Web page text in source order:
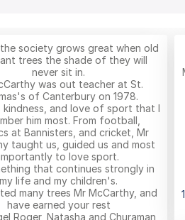
society grows great when old
trees the shade of they will
never sit in.
was out teacher at St.
of Canterbury on 1978.
kindness, and love of sport that I
him most. From football,
at Bannisters, and cricket, Mr
taught us, guided us and most
to love sport.
that continues strongly in
my life and my children's.
many trees Mr McCarthy, and
have earned your rest
Natasha and Churaman
1